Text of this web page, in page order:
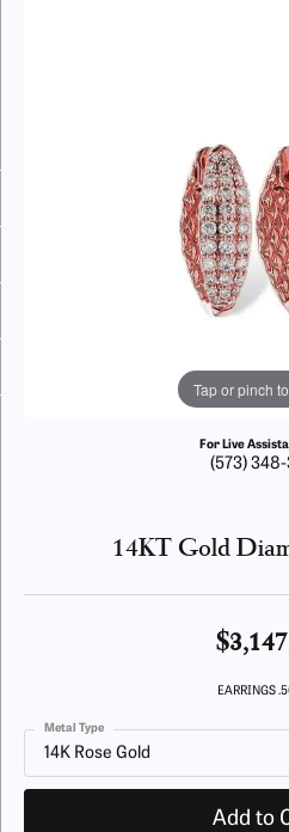
Tap or pinch
For Live
(573)
14KT Gold
EARRINGS
14K Rose Gold
Metal Type
Add to